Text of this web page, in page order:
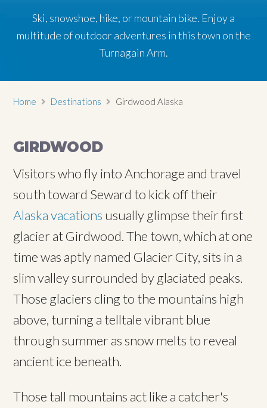
Ski, snowshoe, hike, or mountain bike. Enjoy a
multitude of outdoor adventures in this town on the
Turnagain Arm.
Ski, snowshoe, hike, or mountain bike. Enjoy a
multitude of outdoor adventures in this town on the
Turnagain Arm.
Ski, snowshoe, hike, or mountain bike. Enjoy a
multitude of outdoor adventures in this town on the
Turnagain Arm.
Home Destinations Girdwood Alaska
GIRDWOOD
Visitors who fly into Anchorage and travel
south toward Seward to kick off their
Alaska vacations usually glimpse their first
glacier at Girdwood. The town, which at one
time was aptly named Glacier City, sits in a
slim valley surrounded by glaciated peaks.
Those glaciers cling to the mountains high
above, turning a telltale vibrant blue
through summer as snow melts to reveal
ancient ice beneath.
Those tall mountains act like a catcher's